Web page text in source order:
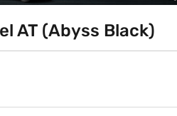
AT (Abyss Black)